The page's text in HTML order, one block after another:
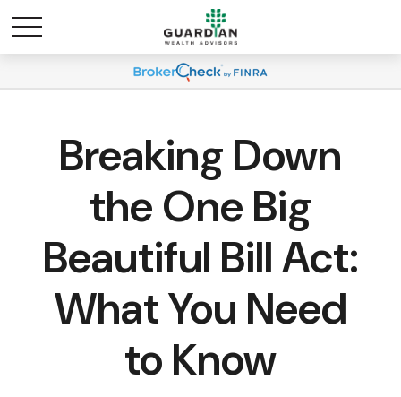
Breaking Down
the One Big
Beautiful Bill Act:
What You Need
to Know